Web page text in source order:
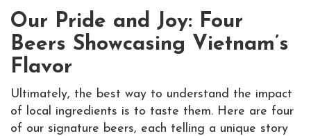
Our Pride and Joy: Four
Beers Showcasing Vietnam’s
Flavor
Ultimately, the best way to understand the impact
of local ingredients is to taste them. Here are four
of our signature beers, each telling a unique story